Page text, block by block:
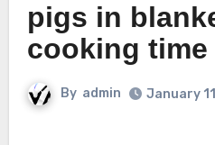
pigs in
cooking time
By admin January